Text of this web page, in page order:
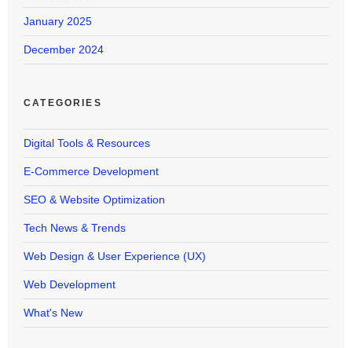
January 2025
December 2024
CATEGORIES
Digital Tools & Resources
E-Commerce Development
SEO & Website Optimization
Tech News & Trends
Web Design & User Experience (UX)
Web Development
What's New